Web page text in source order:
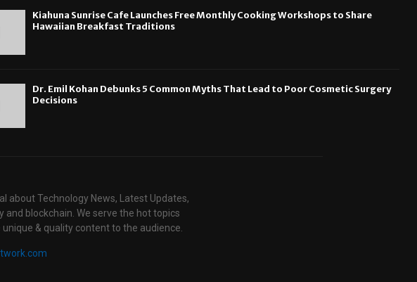
Kiahuna Sunrise Cafe Launches Free Monthly Cooking Workshops to Share
Hawaiian Breakfast Traditions
Dr. Emil Kohan Debunks 5 Common Myths That Lead to Poor Cosmetic Surgery
Decisions
about Technology News, Latest Updates,
and blockchain. We serve the hot topics
& quality content to the audience.